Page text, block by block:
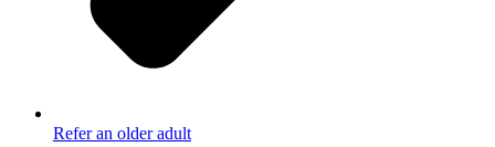
Refer an older adult